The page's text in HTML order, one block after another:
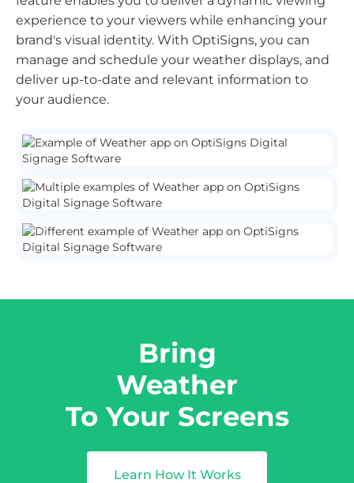
experience to your viewers while enhancing your
brand's visual identity. With OptiSigns, you can
manage and schedule your weather displays, and
deliver up-to-date and relevant information to
your audience.
Bring
Weather
To Your Screens
Learn How It Works